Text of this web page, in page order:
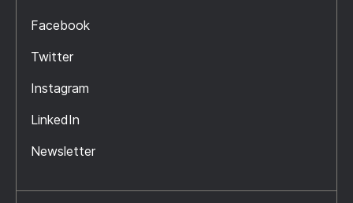
Facebook
Twitter
Instagram
LinkedIn
Newsletter